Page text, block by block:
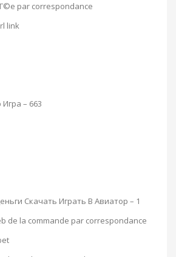
par correspondance
link
– 663
Скачать Играть В Авиатор – 1
de la commande par correspondance